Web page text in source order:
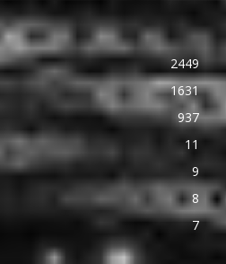
2449
1631
937
11
9
8
7